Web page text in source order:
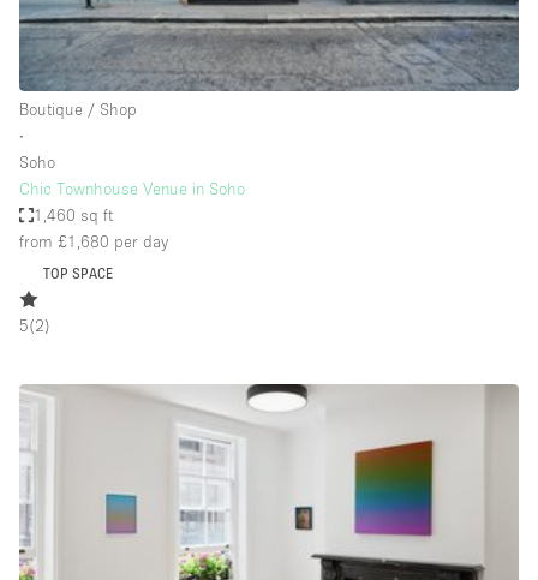
Hall
Lobby Space
Mall Shop
Office Space
Other
Rooftop
Stall / Market Stall
Boutique / Shop
∙
Soho
Chic Townhouse Venue in Soho
1,460 sq ft
from £1,680 per day
TOP SPACE
5(2)